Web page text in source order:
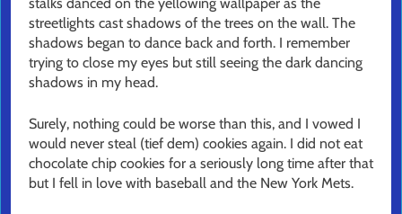
streetlights cast shadows of the trees on the wall. The
shadows began to dance back and forth. I remember
trying to close my eyes but still seeing the dark dancing
shadows in my head.
Surely, nothing could be worse than this, and I vowed I
would never steal (tief dem) cookies again. I did not eat
chocolate chip cookies for a seriously long time after that
but I fell in love with baseball and the New York Mets.